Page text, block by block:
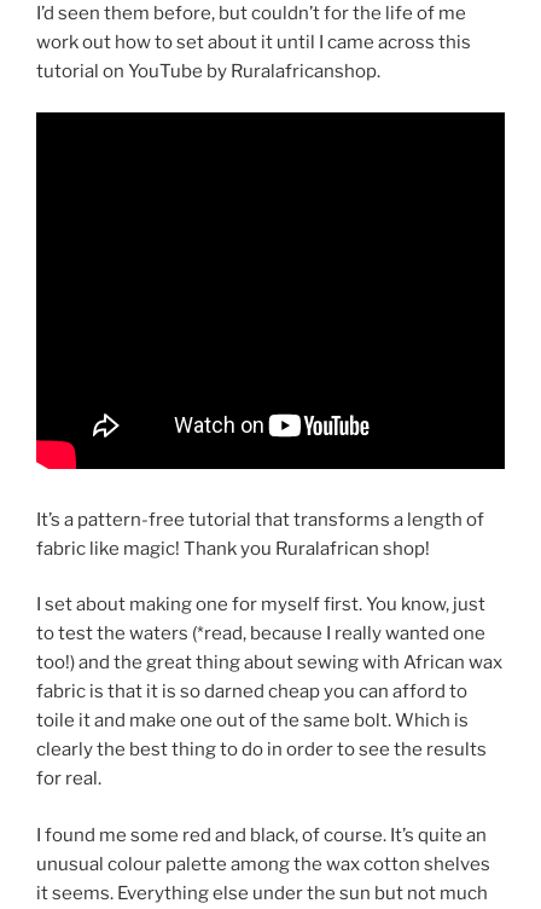
I’d seen them before, but couldn’t for the life of me
work out how to set about it until I came across this
tutorial on YouTube by Ruralafricanshop.
It’s a pattern-free tutorial that transforms a length of
fabric like magic! Thank you Ruralafrican shop!
I set about making one for myself first. You know, just
to test the waters (*read, because I really wanted one
too!) and the great thing about sewing with African wax
fabric is that it is so darned cheap you can afford to
toile it and make one out of the same bolt. Which is
clearly the best thing to do in order to see the results
for real.
I found me some red and black, of course. It’s quite an
unusual colour palette among the wax cotton shelves
it seems. Everything else under the sun but not much